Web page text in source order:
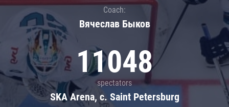
Coach:
Вячеслав Быков
11048
spectators
SKA Arena, c. Saint Petersburg